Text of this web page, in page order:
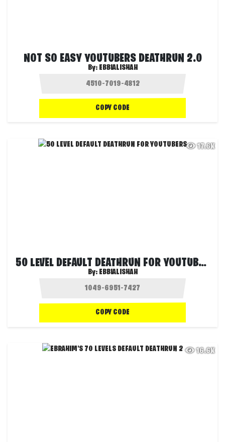
NOT SO EASY YOUTUBERS DEATHRUN 2.0
By: EBBIALISHAH
COPY CODE
17.6K
50 LEVEL DEFAULT DEATHRUN FOR YOUTUBERS
By: EBBIALISHAH
COPY CODE
16.6K